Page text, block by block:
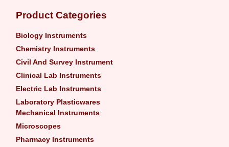
Product Categories
Biology Instruments
Chemistry Instruments
Civil And Survey Instrument
Clinical Lab Instruments
Electric Lab Instruments
Laboratory Plasticwares
Mechanical Instruments
Microscopes
Pharmacy Instruments